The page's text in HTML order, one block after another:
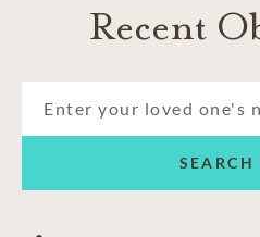
Recent
SEARCH